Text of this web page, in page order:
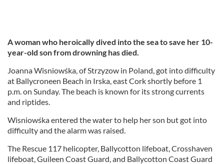
A woman who heroically dived into the sea to save her 10-
year-old son from drowning has died.
Joanna Wisniowśka, of Strzyzow in Poland, got into difficulty
at Ballycroneen Beach in Irska, east Cork shortly before 1
p.m. on Sunday. The beach is known for its strong currents
and riptides.
Wisniowśka entered the water to help her son but got into
difficulty and the alarm was raised.
The Rescue 117 helicopter, Ballycotton lifeboat, Crosshaven
lifeboat, Guileen Coast Guard, and Ballycotton Coast Guard